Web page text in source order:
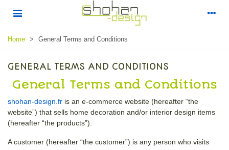
Home > General Terms and Conditions
GENERAL TERMS AND CONDITIONS
General Terms and Conditions
shohan-design.fr is an e-commerce website (hereafter “the
website”) that sells home decoration and/or interior design items
(hereafter “the products”).
A customer (hereafter “the customer”) is any person who visits